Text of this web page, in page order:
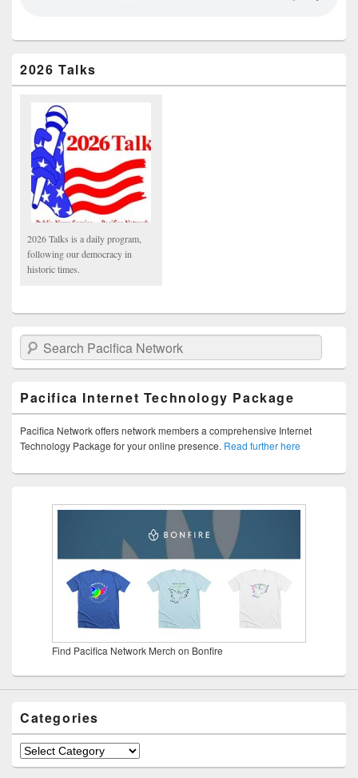
2026 Talks
2026 Talks is a daily program,
following our democracy in
historic times.
Search Pacifica Network
Pacifica Internet Technology Package
Pacifica Network offers network members a comprehensive Internet
Technology Package for your online presence. Read further here
Find Pacifica Network Merch on Bonfire
Categories
Categories